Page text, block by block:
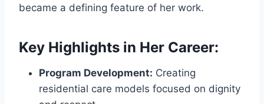
became a defining feature of her work.
Key Highlights in Her Career:
Program Development: Creating
residential care models focused on dignity